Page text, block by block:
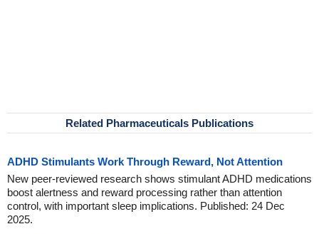
Related Pharmaceuticals Publications
ADHD Stimulants Work Through Reward, Not Attention
New peer-reviewed research shows stimulant ADHD medications
boost alertness and reward processing rather than attention
control, with important sleep implications. Published: 24 Dec
2025.